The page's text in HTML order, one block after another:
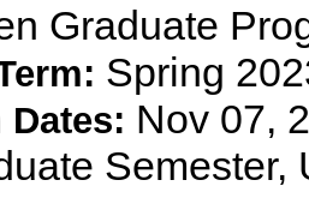
Graduate
Spring
Nov 07,
Semester,